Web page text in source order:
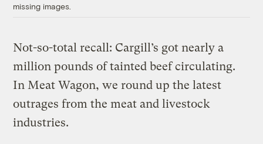
missing images.
Not-so-total recall: Cargill’s got nearly a
million pounds of tainted beef circulating.
In Meat Wagon, we round up the latest
outrages from the meat and livestock
industries.